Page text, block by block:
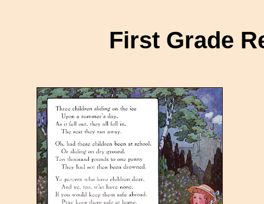
First Grade